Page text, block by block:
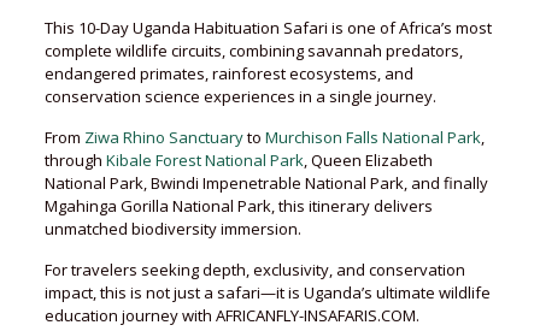
This 10-Day Uganda Habituation Safari is one of Africa’s most
complete wildlife circuits, combining savannah predators,
endangered primates, rainforest ecosystems, and
conservation science experiences in a single journey.
From Ziwa Rhino Sanctuaryto Murchison Falls National Park,
through Kibale Forest National Park, Queen Elizabeth
National Park, Bwindi Impenetrable National Park, and finally
Mgahinga Gorilla National Park, this itinerary delivers
unmatched biodiversity immersion.
For travelers seeking depth, exclusivity, and conservation
impact, this is not just a safari—it is Uganda’s ultimate wildlife
education journey with AFRICANFLY-INSAFARIS.COM.